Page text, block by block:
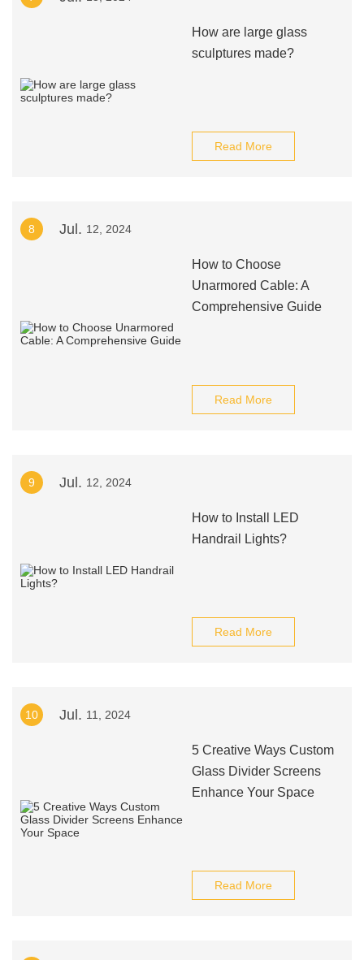
How are large glass
sculptures made?
Read More
8 Jul. 12, 2024
How to Choose
Unarmored Cable: A
Comprehensive Guide
Read More
9 Jul. 12, 2024
How to Install LED
Handrail Lights?
Read More
10 Jul. 11, 2024
5 Creative Ways Custom
Glass Divider Screens
Enhance Your Space
Read More